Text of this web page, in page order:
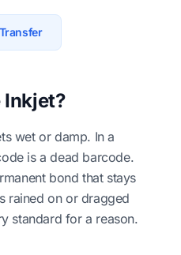
Inkjet?
wet or damp. In a
is a dead barcode.
bond that stays
rained on or dragged
standard for a reason.